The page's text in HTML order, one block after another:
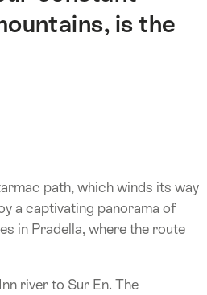
is the
path, which winds its way
a captivating panorama of
in Pradella, where the route
river to Sur En. The